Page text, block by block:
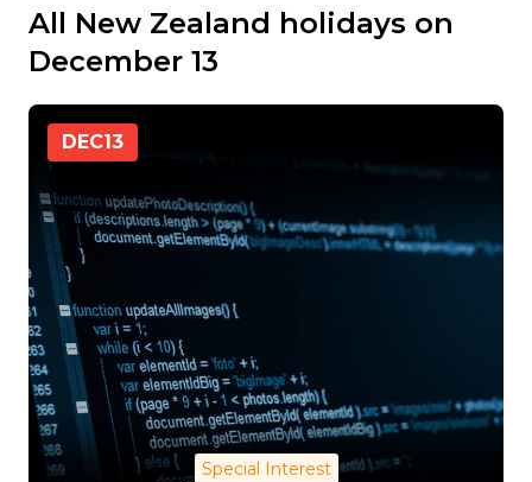
All New Zealand holidays on
December 13
DEC13
Special Interest